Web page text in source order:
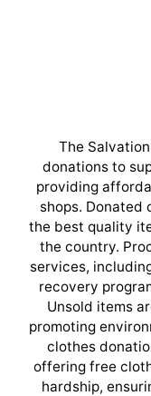
The
donations to
providing
shops.
the best quality
the country.
services,
recovery
Unsold items
promoting
clothes
offering free
hardship,